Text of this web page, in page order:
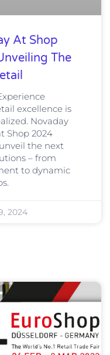
At Shop
The
excellence is
Novaday
Shop 2024
the next
– from
to dynamic
2024